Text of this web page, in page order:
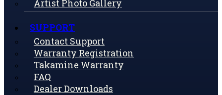
Artist Photo Gallery
SUPPORT
Contact Support
Warranty Registration
Takamine Warranty
FAQ
Dealer Downloads